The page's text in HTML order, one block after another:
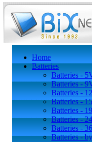
Home
Batteries
Batteries -
Batteries -
Batteries -
Batteries -
Batteries -
Batteries -
Batteries -
Batteries -